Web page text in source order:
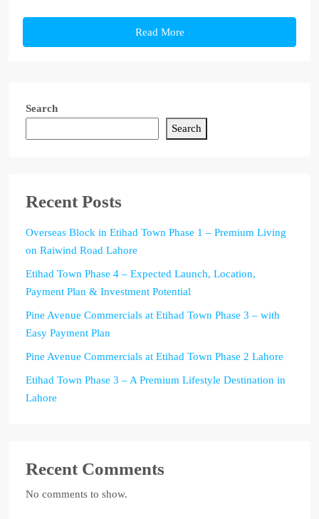
Read More
Search
Search
Recent Posts
Overseas Block in Etihad Town Phase 1 – Premium Living
on Raiwind Road Lahore
Etihad Town Phase 4 – Expected Launch, Location,
Payment Plan & Investment Potential
Pine Avenue Commercials at Etihad Town Phase 3 – with
Easy Payment Plan
Pine Avenue Commercials at Etihad Town Phase 2 Lahore
Etihad Town Phase 3 – A Premium Lifestyle Destination in
Lahore
Recent Comments
No comments to show.